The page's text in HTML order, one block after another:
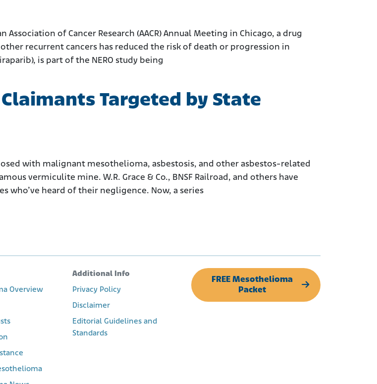
of Cancer Research (AACR) Annual Meeting in Chicago, a drug
recurrent cancers has reduced the risk of death or progression in
is part of the NERO study being
Targeted by State
with malignant mesothelioma, asbestosis, and other asbestos-related
vermiculite mine. W.R. Grace & Co., BNSF Railroad, and others have
who’ve heard of their negligence. Now, a series
Overview
Additional Info
Privacy Policy
Disclaimer
Editorial Guidelines and
Standards
FREE Mesothelioma
Packet